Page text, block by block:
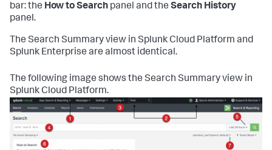
bar: the How to Search panel and the Search History
panel.
The Search Summary view in Splunk Cloud Platform and
Splunk Enterprise are almost identical.
The following image shows the Search Summary view in
Splunk Cloud Platform.